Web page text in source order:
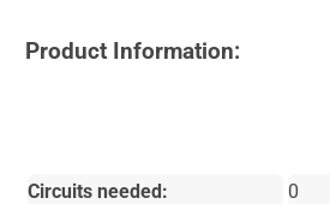
Product Information:
Circuits needed:
0